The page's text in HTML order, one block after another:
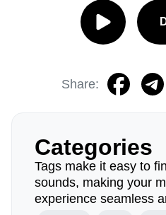
Share:
Categories
Tags make it easy to
sounds, making your
experience seamless